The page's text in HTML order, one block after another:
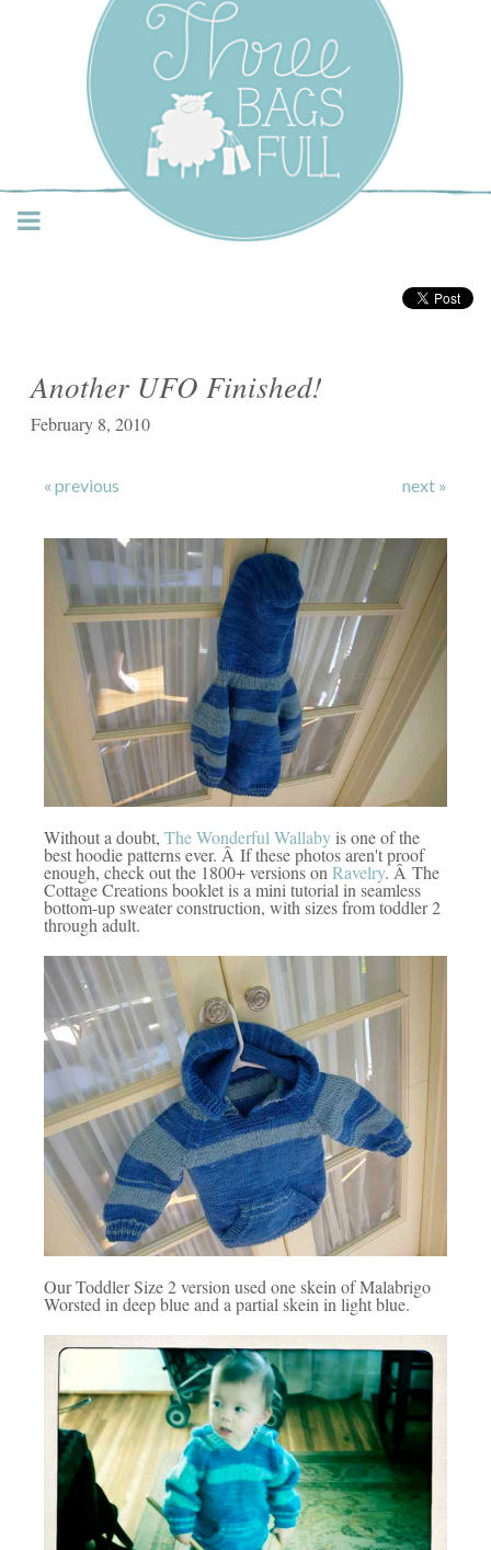
Three Bags Full Yarn
Shop – Vancouver
Another UFO Finished!
February 8, 2010
« previous next »
Without a doubt, The Wonderful Wallabyis one of the
best hoodie patterns ever. Â If these photos aren't proof
enough, check out the 1800+ versions on Ravelry. Â The
Cottage Creations booklet is a mini tutorial in seamless
bottom-up sweater construction, with sizes from toddler 2
through adult.
Our Toddler Size 2 version used one skein of Malabrigo
Worsted in deep blue and a partial skein in light blue.